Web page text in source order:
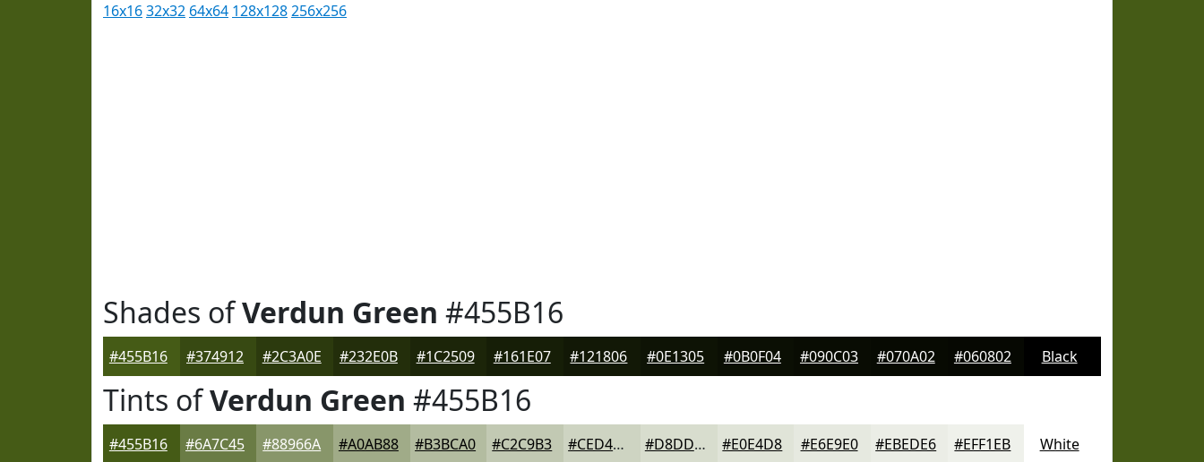
16x1632x32 64x64 128x128256x256
Shades ofVerdun Green #455B16
#455B16 #374912 #2C3A0E #232E0B #1C2509 #161E07 #121806 #0E1305 #0B0F04 #090C03 #070A02 #060802 Black
Tints ofVerdun Green #455B16
#455B16 #6A7C45 #88966A #A0AB88 #B3BCA0 #C2C9B3 #CED4C2 #D8DDCE #E0E4D8 #E6E9E0 #EBEDE6 #EFF1EB White